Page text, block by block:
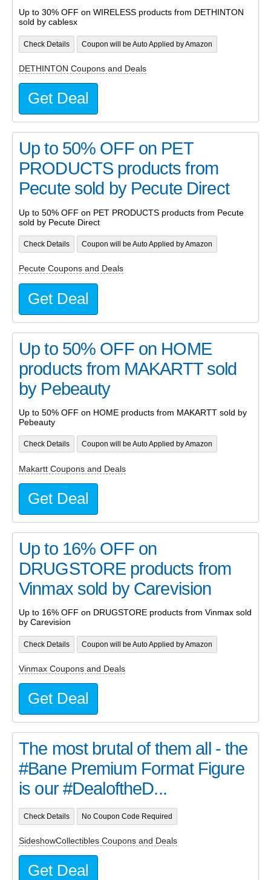
Up to 30% OFF on WIRELESS products from DETHINTON
sold by cablesx
Check Details Coupon will be Auto Applied by Amazon
DETHINTON Coupons and Deals
Get Deal
Up to 50% OFF on PET
PRODUCTS products from
Pecute sold by Pecute Direct
Up to 50% OFF on PET PRODUCTS products from Pecute
sold by Pecute Direct
Check Details Coupon will be Auto Applied by Amazon
Pecute Coupons and Deals
Get Deal
Up to 50% OFF on HOME
products from MAKARTT sold
by Pebeauty
Up to 50% OFF on HOME products from MAKARTT sold by
Pebeauty
Check Details Coupon will be Auto Applied by Amazon
Makartt Coupons and Deals
Get Deal
Up to 16% OFF on
DRUGSTORE products from
Vinmax sold by Carevision
Up to 16% OFF on DRUGSTORE products from Vinmax sold
by Carevision
Check Details Coupon will be Auto Applied by Amazon
Vinmax Coupons and Deals
Get Deal
The most brutal of them all - the
#Bane Premium Format Figure
is our #DealoftheD...
Check Details No Coupon Code Required
SideshowCollectibles Coupons and Deals
Get Deal